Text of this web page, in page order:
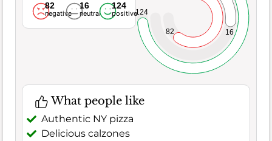
82
negative
16
neutral
124
positive
82 16
124
What people like
Authentic NY pizza
Delicious calzones